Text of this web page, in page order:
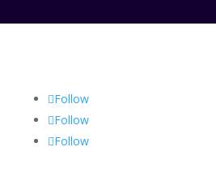
Follow
Follow
Follow